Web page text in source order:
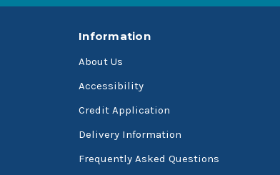
Information
About Us
Accessibility
Credit Application
Delivery Information
Frequently Asked Questions